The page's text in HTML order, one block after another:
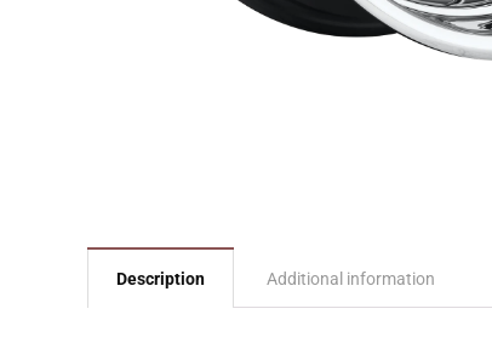
Description Additional information